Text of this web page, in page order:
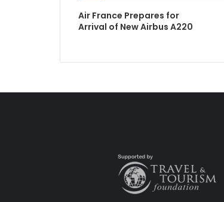
Air France Prepares for
Arrival of New Airbus A220